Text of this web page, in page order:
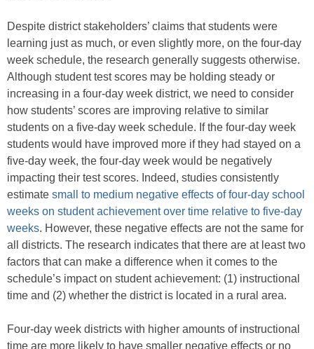
Despite district stakeholders’ claims that students were
learning just as much, or even slightly more, on the four-day
week schedule, the research generally suggests otherwise.
Although student test scores may be holding steady or
increasing in a four-day week district, we need to consider
how students’ scores are improving relative to similar
students on a five-day week schedule. If the four-day week
students would have improved more if they had stayed on a
five-day week, the four-day week would be negatively
impacting their test scores. Indeed, studies consistently
estimate small to medium negative effects of four-day school
weeks on student achievement over time relative to five-day
weeks. However, these negative effects are not the same for
all districts. The research indicates that there are at least two
factors that can make a difference when it comes to the
schedule’s impact on student achievement: (1) instructional
time and (2) whether the district is located in a rural area.
Four-day week districts with higher amounts of instructional
time are more likely to have smaller negative effects or no